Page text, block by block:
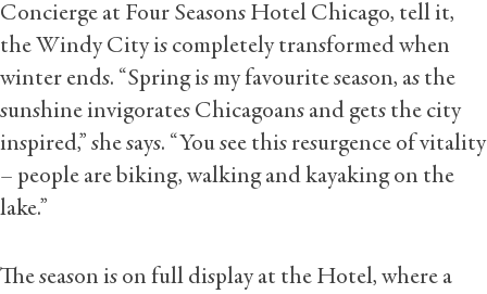
Concierge at Four Seasons Hotel Chicago, tell it,
the Windy City is completely transformed when
winter ends. “Spring is my favourite season, as the
sunshine invigorates Chicagoans and gets the city
inspired,” she says. “You see this resurgence of vitality
– people are biking, walking and kayaking on the
lake.”
The season is on full display at the Hotel, where a